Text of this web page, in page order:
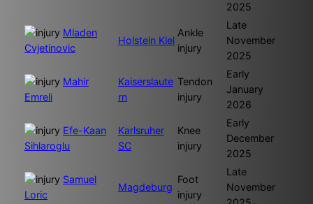
2025
Mladen
Cvjetinovic
Holstein Kiel
Ankle
injury
Late
November
2025
Mahir
Emreli
Kaiserslaute
rn
Tendon
injury
Early
January
2026
Efe-Kaan
Sihlaroglu
Karlsruher
SC
Knee
injury
Early
December
2025
Samuel
Loric
Magdeburg
Foot
injury
Late
November